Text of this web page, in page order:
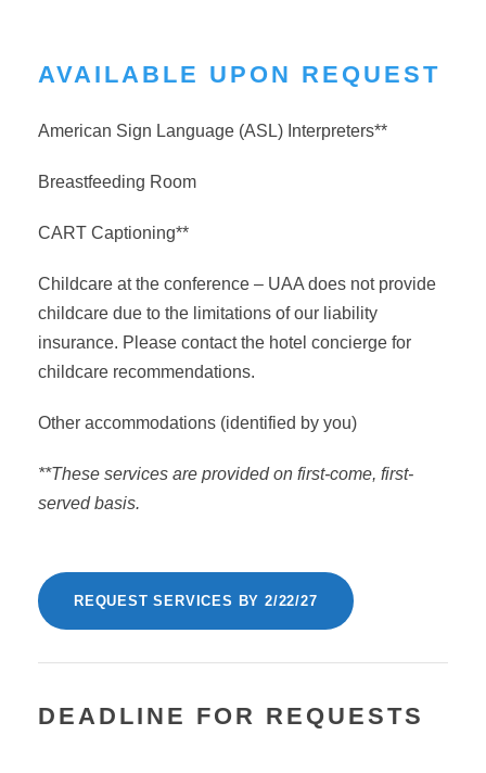
AVAILABLE UPON REQUEST
American Sign Language (ASL) Interpreters**
Breastfeeding Room
CART Captioning**
Childcare at the conference – UAA does not provide
childcare due to the limitations of our liability
insurance. Please contact the hotel concierge for
childcare recommendations.
Other accommodations (identified by you)
**These services are provided on first-come, first-
served basis.
REQUEST SERVICES BY 2/22/27
DEADLINE FOR REQUESTS